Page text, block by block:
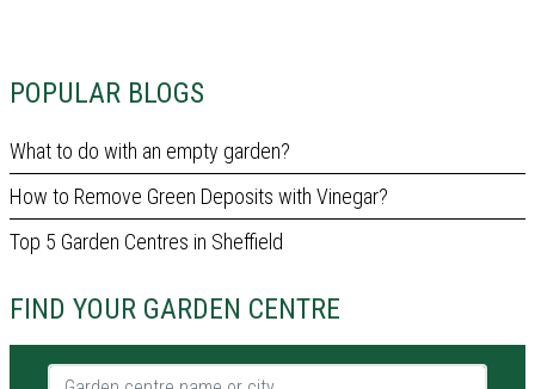
POPULAR BLOGS
What to do with an empty garden?
How to Remove Green Deposits with Vinegar?
Top 5 Garden Centres in Sheffield
FIND YOUR GARDEN CENTRE
Garden centre name or city